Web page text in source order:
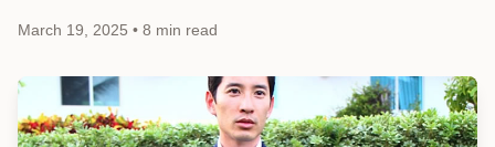
March 19, 2025 • 8 min read